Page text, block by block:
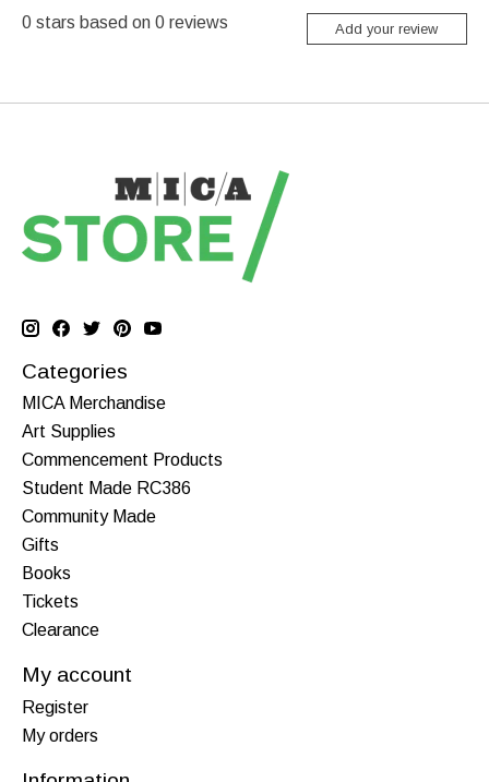
0 stars based on 0 reviews Add your review
Categories
MICA Merchandise
Art Supplies
Commencement Products
Student Made RC386
Community Made
Gifts
Books
Tickets
Clearance
My account
Register
My orders